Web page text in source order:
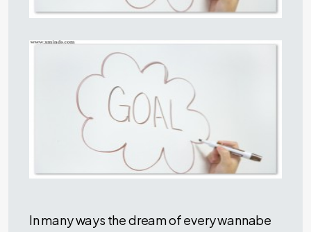
In many ways the dream of every wannabe